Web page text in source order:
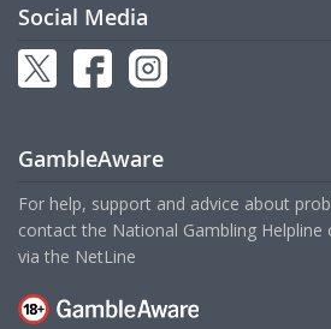
Social Media
GambleAware
For help, support and advice about
contact the National Gambling Helpline
via the NetLine